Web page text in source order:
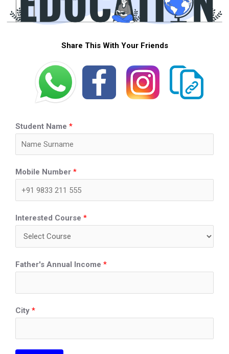
Share This With Your Friends
Student Name *
Mobile Number *
Interested Course *
Father's Annual Income *
City *